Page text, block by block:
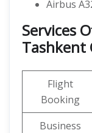
Airbus
Services
Tashkent
Flight
Booking
Business